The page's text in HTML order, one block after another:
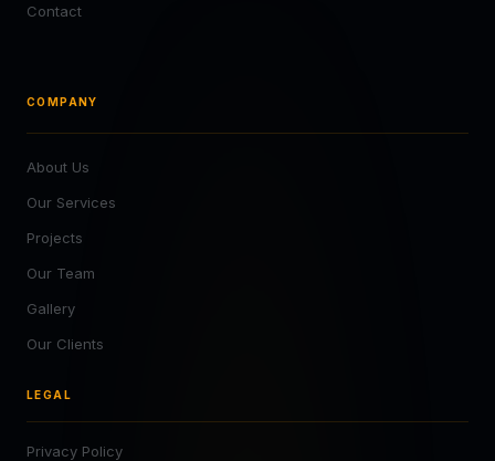
Contact
COMPANY
About Us
Our Services
Projects
Our Team
Gallery
Our Clients
LEGAL
Privacy Policy